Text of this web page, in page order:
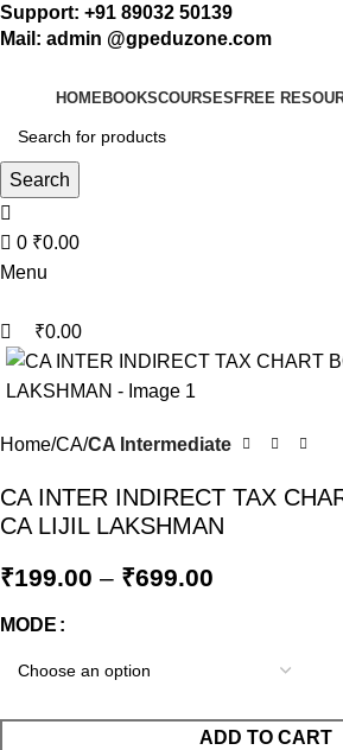
Support: +91 89032 50139
Mail: admin @gpeduzone.com
HOMEBOOKSCOURSES FREE
Search
0 ₹0.00
Menu
₹0.00
Home CA CA Intermediate
CA INTER INDIRECT TAX
CA LIJIL LAKSHMAN
₹199.00 – ₹699.00
MODE
ADD TO CART